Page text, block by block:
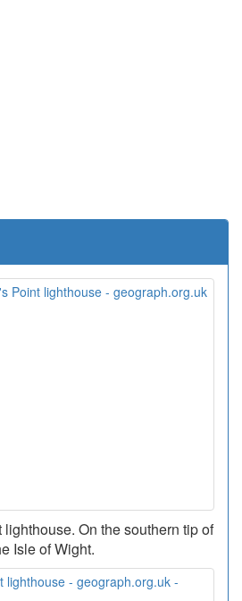
lighthouse. On the southern tip of
Isle of Wight.